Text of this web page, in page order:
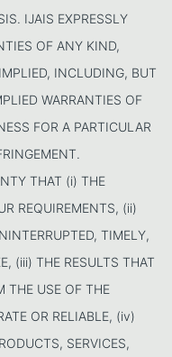
IJAIS EXPRESSLY
OF ANY KIND,
INCLUDING, BUT
WARRANTIES OF
FOR A PARTICULAR
THAT (i) THE
REQUIREMENTS, (ii)
TIMELY,
(iii) THE RESULTS THAT
THE USE OF THE
OR RELIABLE, (iv)
SERVICES,